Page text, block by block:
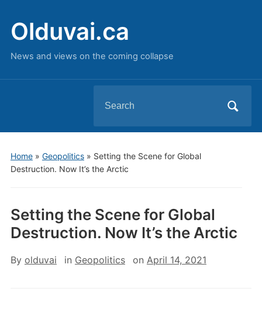
Olduvai.ca
News and views on the coming collapse
for:
Home» Geopolitics» Setting the Scene for Global
Destruction. Now It’s the Arctic
Setting the Scene for Global
Destruction. Now It’s the Arctic
By olduvai in Geopolitics on April 14, 2021